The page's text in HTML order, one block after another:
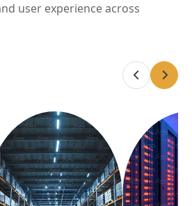
user experience across